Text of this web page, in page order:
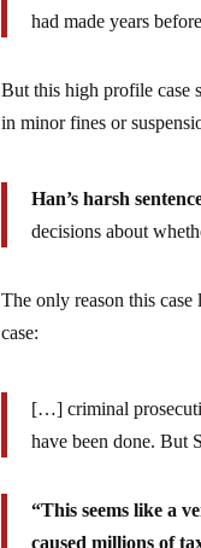
had made years
But this high profile case
in minor fines or
Han’s harsh
decisions about
The only reason this case
case:
[…] criminal
have been done. But
“This seems like a
caused millions of